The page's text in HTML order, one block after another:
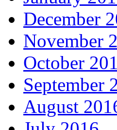
December
November
October
September
August